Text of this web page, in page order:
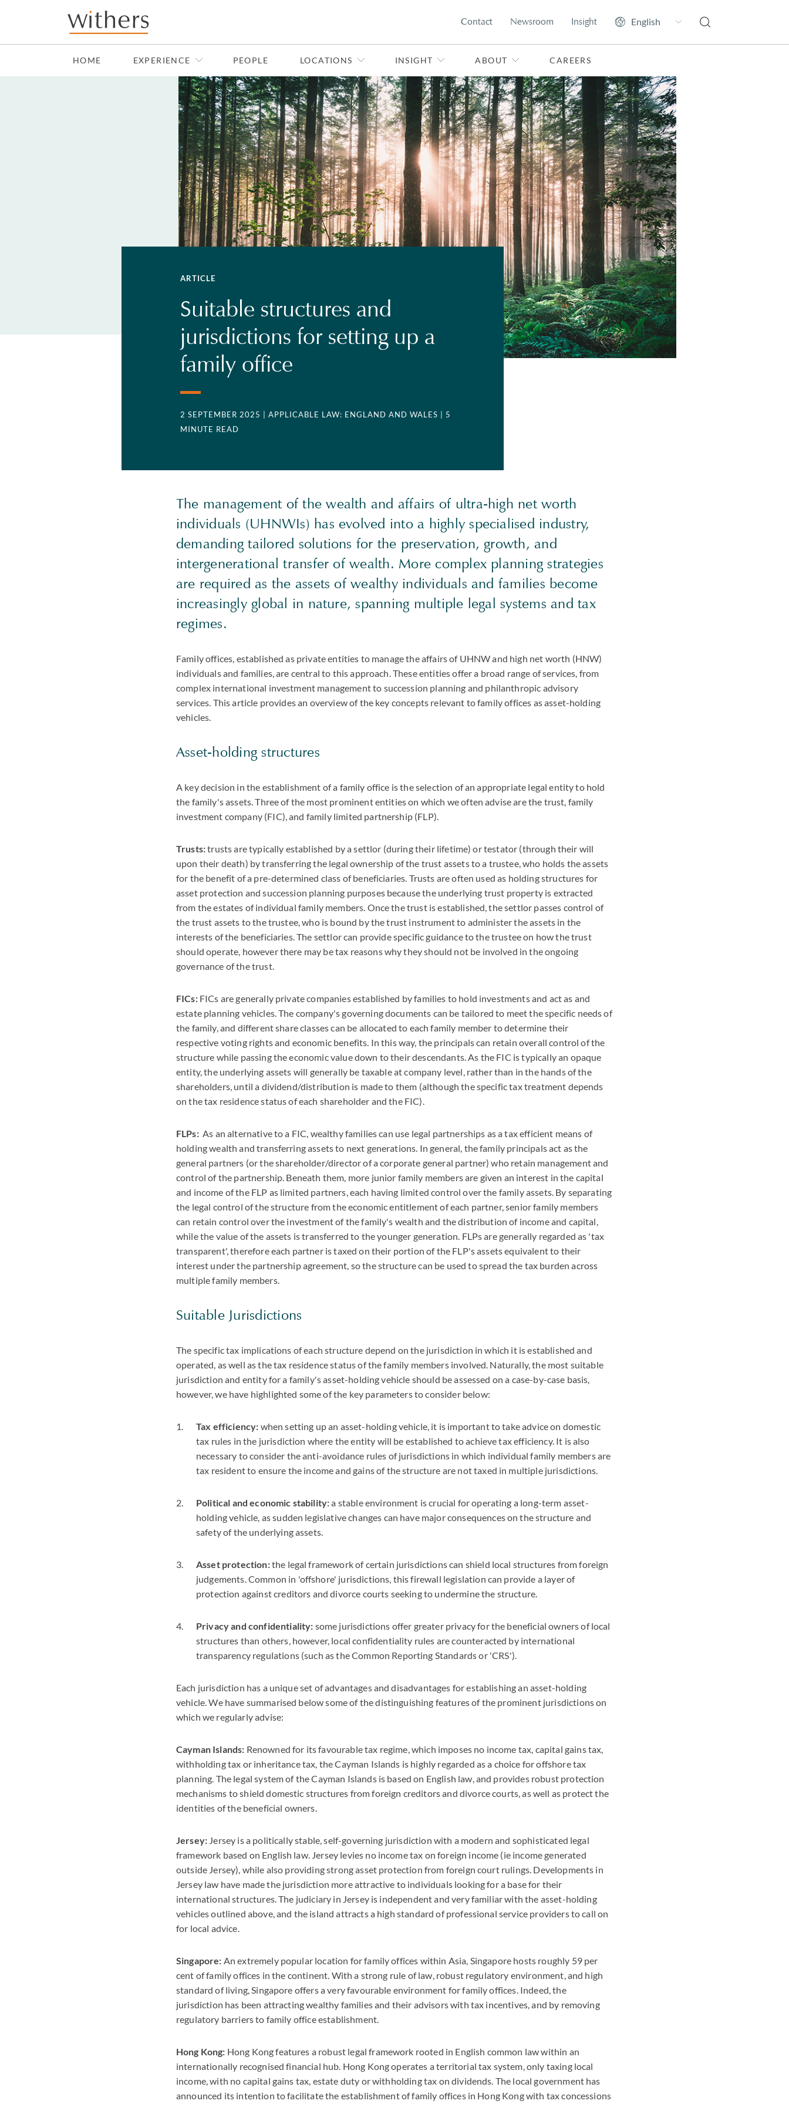
Skip to main content
Contact Newsroom Insight
HOME EXPERIENCE PEOPLE LOCATIONS INSIGHT ABOUT CAREERS
ARTICLE
Suitable structures and
jurisdictions for setting up a
family office
2 SEPTEMBER 2025 | APPLICABLE LAW: ENGLAND AND WALES
| 5
MINUTE READ
The management of the wealth and affairs of ultra-high net worth
individuals (UHNWIs) has evolved into a highly specialised industry,
demanding tailored solutions for the preservation, growth, and
intergenerational transfer of wealth. More complex planning strategies
are required as the assets of wealthy individuals and families become
increasingly global in nature, spanning multiple legal systems and tax
regimes.
Family offices, established as private entities to manage the affairs of UHNW and high net worth (HNW)
individuals and families, are central to this approach. These entities offer a broad range of services, from
complex international investment management to succession planning and philanthropic advisory
services. This article provides an overview of the key concepts relevant to family offices as asset-holding
vehicles.
Asset-holding structures
A key decision in the establishment of a family office is the selection of an appropriate legal entity to hold
the family's assets. Three of the most prominent entities on which we often advise are the trust, family
investment company (FIC), and family limited partnership (FLP).
Trusts:trusts are typically established by a settlor (during their lifetime) or testator (through their will
upon their death) by transferring the legal ownership of the trust assets to a trustee, who holds the assets
for the benefit of a pre-determined class of beneficiaries. Trusts are often used as holding structures for
asset protection and succession planning purposes because the underlying trust property is extracted
from the estates of individual family members. Once the trust is established, the settlor passes control of
the trust assets to the trustee, who is bound by the trust instrument to administer the assets in the
interests of the beneficiaries. The settlor can provide specific guidance to the trustee on how the trust
should operate, however there may be tax reasons why they should not be involved in the ongoing
governance of the trust.
FICs:FICs are generally private companies established by families to hold investments and act as and
estate planning vehicles. The company's governing documents can be tailored to meet the specific needs of
the family, and different share classes can be allocated to each family member to determine their
respective voting rights and economic benefits. In this way, the principals can retain overall control of the
structure while passing the economic value down to their descendants. As the FIC is typically an opaque
entity, the underlying assets will generally be taxable at company level, rather than in the hands of the
shareholders, until a dividend/distribution is made to them (although the specific tax treatment depends
on the tax residence status of each shareholder and the FIC).
FLPs:As an alternative to a FIC, wealthy families can use legal partnerships as a tax efficient means of
holding wealth and transferring assets to next generations. In general, the family principals act as the
general partners (or the shareholder/director of a corporate general partner) who retain management and
control of the partnership. Beneath them, more junior family members are given an interest in the capital
and income of the FLP as limited partners, each having limited control over the family assets. By separating
the legal control of the structure from the economic entitlement of each partner, senior family members
can retain control over the investment of the family's wealth and the distribution of income and capital,
while the value of the assets is transferred to the younger generation. FLPs are generally regarded as 'tax
transparent', therefore each partner is taxed on their portion of the FLP's assets equivalent to their
interest under the partnership agreement, so the structure can be used to spread the tax burden across
multiple family members.
Suitable Jurisdictions
The specific tax implications of each structure depend on the jurisdiction in which it is established and
operated, as well as the tax residence status of the family members involved. Naturally, the most suitable
jurisdiction and entity for a family's asset-holding vehicle should be assessed on a case-by-case basis,
however, we have highlighted some of the key parameters to consider below:
Tax efficiency: when setting up an asset-holding vehicle, it is important to take advice on domestic
tax rules in the jurisdiction where the entity will be established to achieve tax efficiency. It is also
necessary to consider the anti-avoidance rules of jurisdictions in which individual family members are
tax resident to ensure the income and gains of the structure are not taxed in multiple jurisdictions.
Political and economic stability:a stable environment is crucial for operating a long-term asset-
holding vehicle, as sudden legislative changes can have major consequences on the structure and
safety of the underlying assets.
Asset protection:the legal framework of certain jurisdictions can shield local structures from foreign
judgements. Common in 'offshore' jurisdictions, this firewall legislation can provide a layer of
protection against creditors and divorce courts seeking to undermine the structure.
Privacy and confidentiality: some jurisdictions offer greater privacy for the beneficial owners of local
structures than others, however, local confidentiality rules are counteracted by international
transparency regulations (such as the Common Reporting Standards or 'CRS').
Each jurisdiction has a unique set of advantages and disadvantages for establishing an asset-holding
vehicle. We have summarised below some of the distinguishing features of the prominent jurisdictions on
which we regularly advise:
Cayman Islands: Renowned for its favourable tax regime, which imposes no income tax, capital gains tax,
withholding tax or inheritance tax, the Cayman Islands is highly regarded as a choice for offshore tax
planning. The legal system of the Cayman Islands is based on English law, and provides robust protection
mechanisms to shield domestic structures from foreign creditors and divorce courts, as well as protect the
identities of the beneficial owners.
Jersey: Jersey is a politically stable, self-governing jurisdiction with a modern and sophisticated legal
framework based on English law. Jersey levies no income tax on foreign income (ie income generated
outside Jersey), while also providing strong asset protection from foreign court rulings. Developments in
Jersey law have made the jurisdiction more attractive to individuals looking for a base for their
international structures. The judiciary in Jersey is independent and very familiar with the asset-holding
vehicles outlined above, and the island attracts a high standard of professional service providers to call on
for local advice.
Singapore: An extremely popular location for family offices within Asia, Singapore hosts roughly 59 per
cent of family offices in the continent. With a strong rule of law, robust regulatory environment, and high
standard of living, Singapore offers a very favourable environment for family offices. Indeed, the
jurisdiction has been attracting wealthy families and their advisors with tax incentives, and by removing
regulatory barriers to family office establishment.
Hong Kong: Hong Kong features a robust legal framework rooted in English common law within an
internationally recognised financial hub. Hong Kong operates a territorial tax system, only taxing local
income, with no capital gains tax, estate duty or withholding tax on dividends. The local government has
announced its intention to facilitate the establishment of family offices in Hong Kong with tax concessions